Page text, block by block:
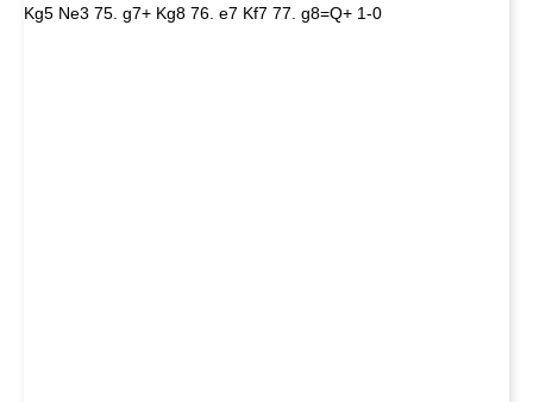
Kg5 Ne3 75. g7+ Kg8 76. e7 Kf7 77. g8=Q+ 1-0